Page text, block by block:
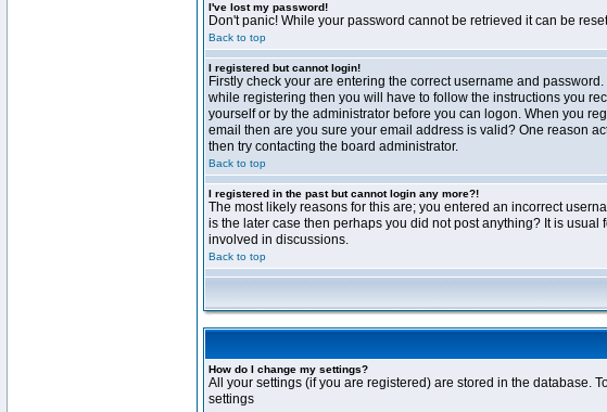
I've lost my password!
Don't panic! While your password cannot be retrieved it can be
Back to top
I registered but cannot login!
Firstly check your are entering the correct username and
while registering then you will have to follow the instructions you
yourself or by the administrator before you can logon. When you
email then are you sure your email address is valid? One reason
then try contacting the board administrator.
Back to top
I registered in the past but cannot login any more?!
The most likely reasons for this are; you entered an incorrect
is the later case then perhaps you did not post anything? It is
involved in discussions.
Back to top
How do I change my settings?
All your settings (if you are registered) are stored in the database.
settings